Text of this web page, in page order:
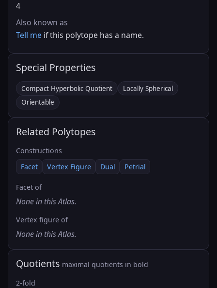
4
Also known as
Tell me if this polytope has a name.
Special Properties
Compact Hyperbolic Quotient
Locally Spherical
Orientable
Related Polytopes
Constructions
Facet
Vertex Figure Dual Petrial
Facet of
None in this Atlas.
Vertex figure of
None in this Atlas.
Quotients maximal quotients in bold
2-fold